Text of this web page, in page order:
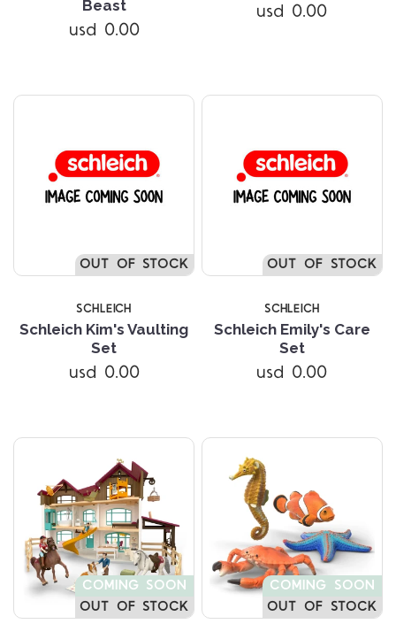
Beast
usd 0.00
usd 0.00
OUT OF STOCK
SCHLEICH
Schleich Kim's Vaulting
Set
usd 0.00
OUT OF STOCK
SCHLEICH
Schleich Emily's Care
Set
usd 0.00
COMING SOON
OUT OF STOCK
COMING SOON
OUT OF STOCK